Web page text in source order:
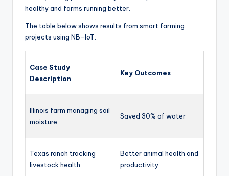
healthy and farms running better.
The table below shows results from smart farming
projects using NB-IoT:
Case Study
Description
Key Outcomes
Illinois farm managing soil
moisture
Saved 30% of water
Texas ranch tracking
livestock health
Better animal health and
productivity